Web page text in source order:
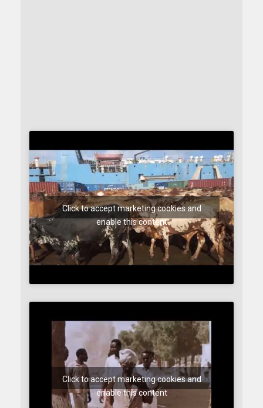
Click to accept marketing cookies and
enable this content
Click to accept marketing cookies and
enable this content